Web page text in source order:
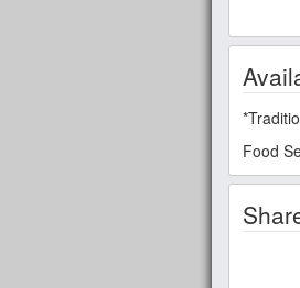
Food